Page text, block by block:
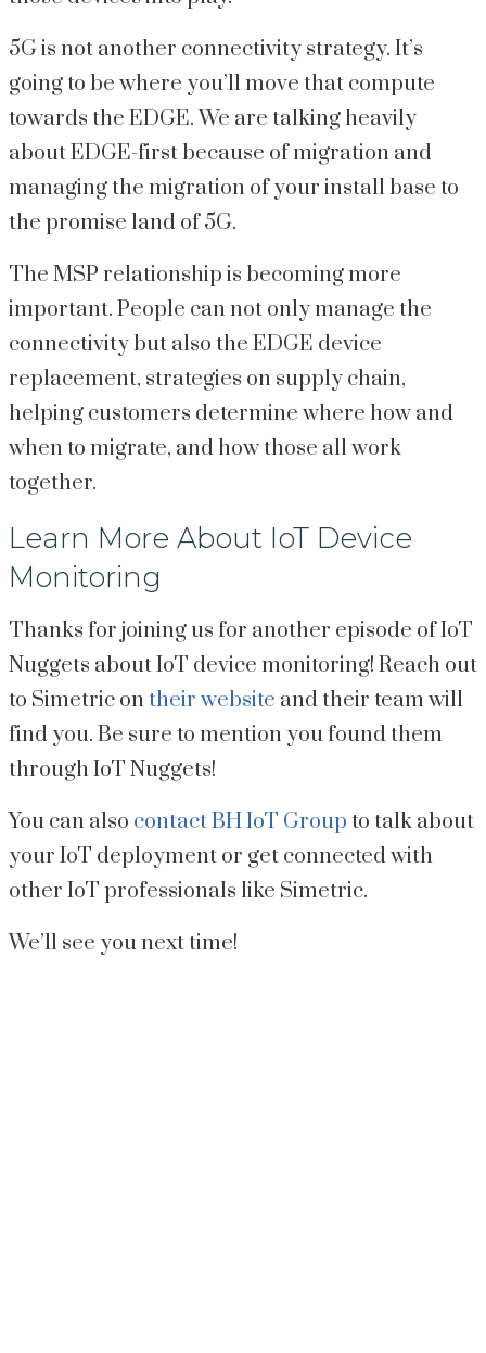
5G is not another connectivity strategy. It’s
going to be where you’ll move that compute
towards the EDGE. We are talking heavily
about EDGE-first because of migration and
managing the migration of your install base to
the promise land of 5G.
The MSP relationship is becoming more
important. People can not only manage the
connectivity but also the EDGE device
replacement, strategies on supply chain,
helping customers determine where how and
when to migrate, and how those all work
together.
Learn More About IoT Device
Monitoring
Thanks for joining us for another episode of IoT
Nuggets about IoT device monitoring! Reach out
to Simetric on their website and their team will
find you. Be sure to mention you found them
through IoT Nuggets!
You can also contact BH IoT Group to talk about
your IoT deployment or get connected with
other IoT professionals like Simetric.
We’ll see you next time!